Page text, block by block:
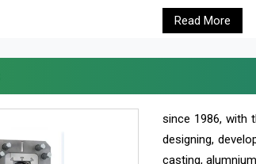
Read More
since 1986, with
designing,
casting,